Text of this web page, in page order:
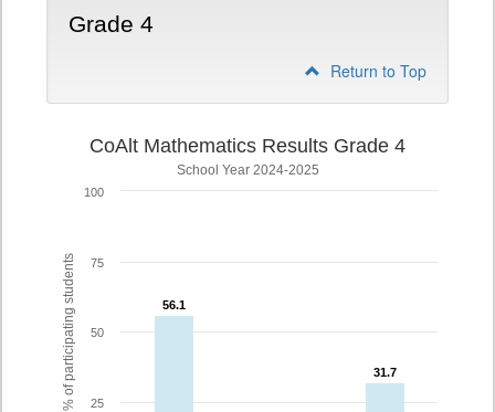
Grade 4
Return to Top
% of participating students
CoAlt Mathematics Results Grade 4
School Year 2024-2025
56.1
56.1
31.7
31.7
25
50
75
100